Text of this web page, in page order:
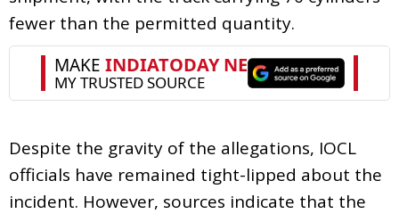
fewer than the permitted quantity.
Despite the gravity of the allegations, IOCL
officials have remained tight-lipped about the
incident. However, sources indicate that the